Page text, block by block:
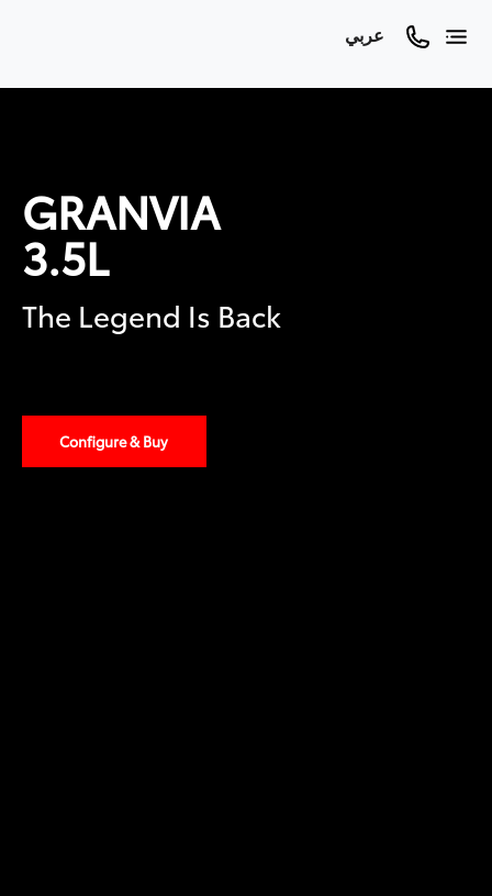
عربي
GRANVIA
3.5L
The Legend Is Back
Configure & Buy